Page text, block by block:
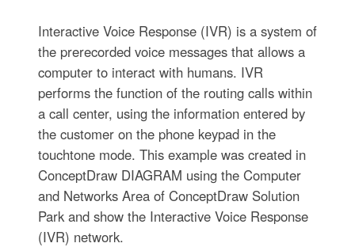
Interactive Voice Response (IVR) is a system of
the prerecorded voice messages that allows a
computer to interact with humans. IVR
performs the function of the routing calls within
a call center, using the information entered by
the customer on the phone keypad in the
touchtone mode. This example was created in
ConceptDraw DIAGRAM using the Computer
and Networks Area of ConceptDraw Solution
Park and show the Interactive Voice Response
(IVR) network.